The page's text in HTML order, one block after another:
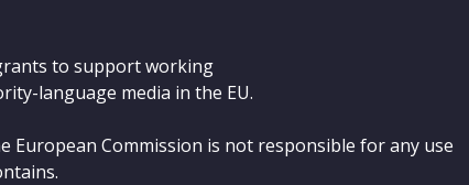
to support working
language media in the EU.
European Commission is not responsible for any use